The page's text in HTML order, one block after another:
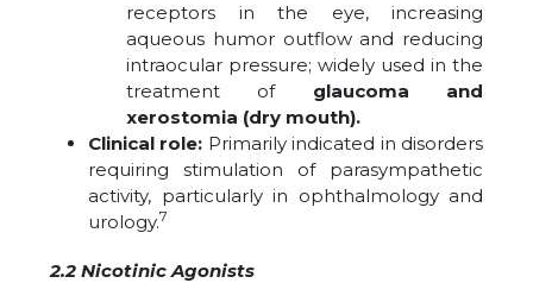
receptors in the eye, increasing
aqueous humor outflow and reducing
intraocular pressure; widely used in the
treatment of glaucoma and
xerostomia (dry mouth).
Clinical role: Primarily indicated in disorders
requiring stimulation of parasympathetic
activity, particularly in ophthalmology and
urology.7
2.2 Nicotinic Agonists